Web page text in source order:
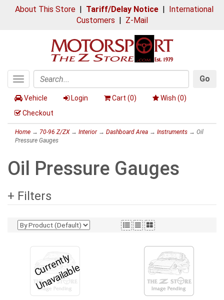
About This Store| Tariff/Delay Notice| International
Customers | Z-Mail
Toggle
navigation
Search
Go
Vehicle Login Cart (0) Wish (0)
Checkout
Home → 70-96 Z/ZX→ Interior→ Dashboard Area → Instruments → Oil
Pressure Gauges
Oil Pressure Gauges
+ Filters
C
u
r
r
e
n
tl
y
U
n
a
v
ail
a
bl
e